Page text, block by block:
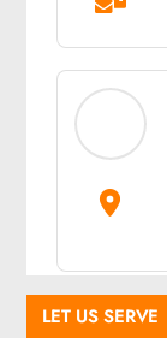
LET US SERVE